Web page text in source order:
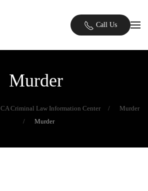
Call Us
Murder
CA Criminal Law Information Center
Murder
Murder